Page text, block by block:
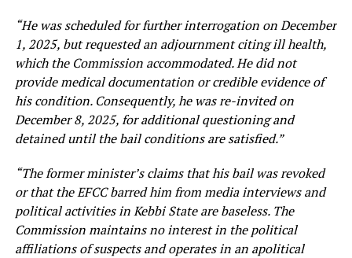
“He was scheduled for further interrogation on December
1, 2025, but requested an adjournment citing ill health,
which the Commission accommodated. He did not
provide medical documentation or credible evidence of
his condition. Consequently, he was re-invited on
December 8, 2025, for additional questioning and
detained until the bail conditions are satisfied.”
“The former minister’s claims that his bail was revoked
or that the EFCC barred him from media interviews and
political activities in Kebbi State are baseless. The
Commission maintains no interest in the political
affiliations of suspects and operates in an apolitical